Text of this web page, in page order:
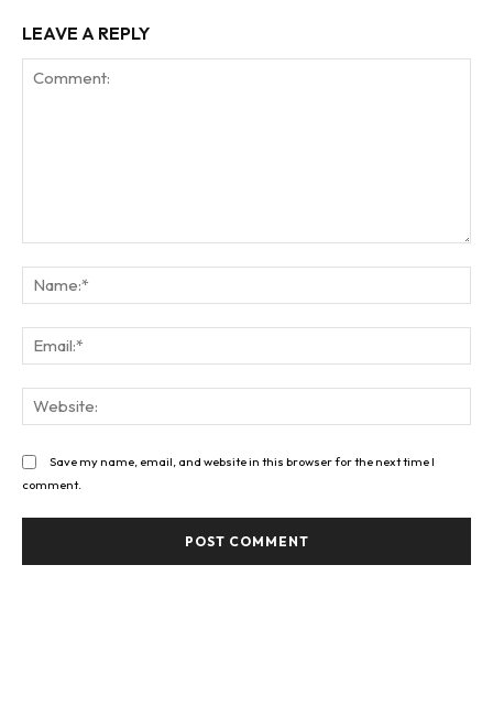
LEAVE A REPLY
Save my name, email, and website in this browser for the next time I
comment.